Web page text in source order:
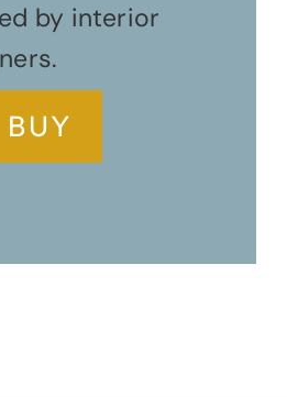
by interior
BUY